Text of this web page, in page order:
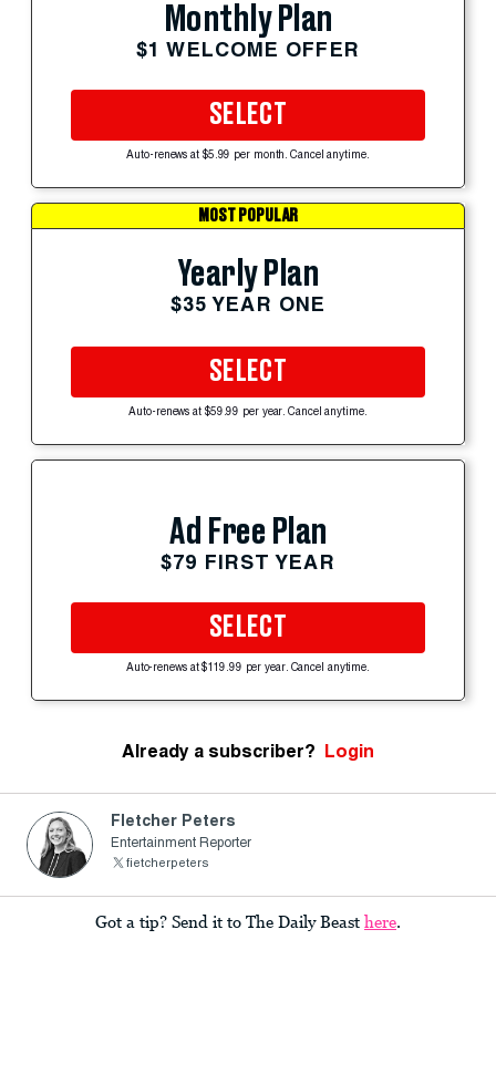
Monthly Plan
$1 WELCOME OFFER
SELECT
Auto-renews at $5.99 per month. Cancel anytime.
MOST POPULAR
Yearly Plan
$35 YEAR ONE
SELECT
Auto-renews at $59.99 per year. Cancel anytime.
Ad Free Plan
$79 FIRST YEAR
SELECT
Auto-renews at $119.99 per year. Cancel anytime.
Already a subscriber? Login
Fletcher Peters
Entertainment Reporter
fietcherpeters
Got a tip? Send it to The Daily Beast here.